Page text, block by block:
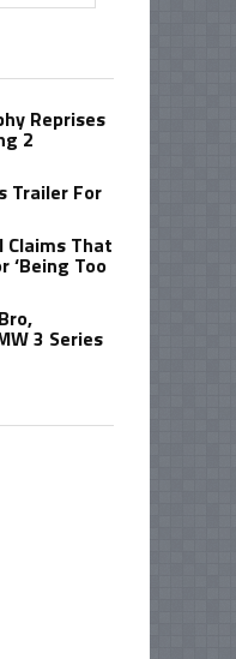
Reprises
2
Trailer For
Claims That
‘Being Too
3 Series